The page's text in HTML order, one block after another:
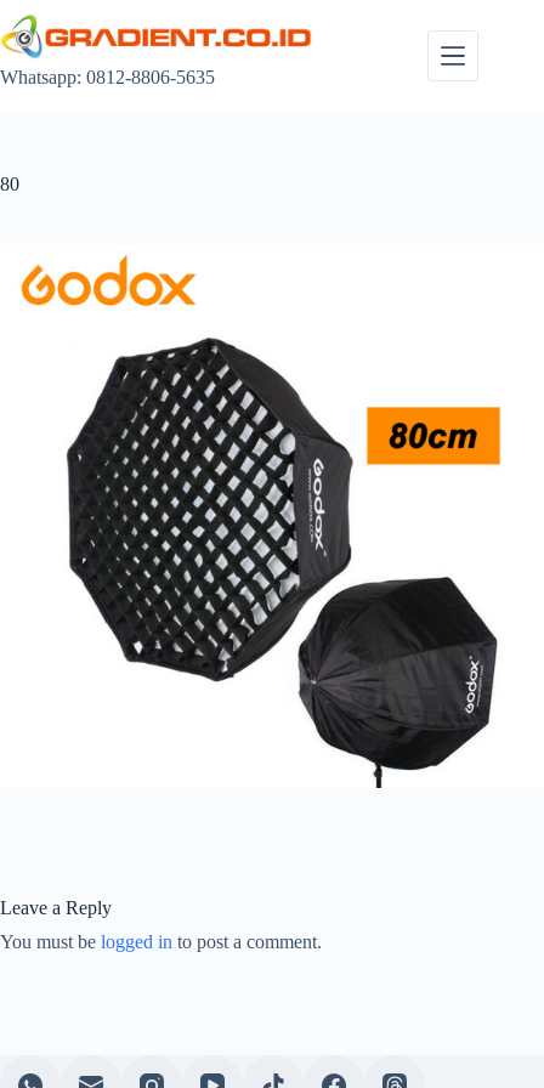
to
content
Whatsapp: 0812-8806-5635
80
Leave a Reply
You must be logged in to post a comment.